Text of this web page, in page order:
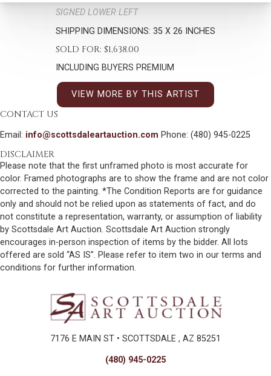
SIGNED LOWER LEFT
SHIPPING DIMENSIONS: 35 X 26 INCHES
SOLD FOR: $1,638.00
INCLUDING BUYERS PREMIUM
VIEW MORE BY THIS ARTIST
CONTACT US
Email: info@scottsdaleartauction.com Phone: (480) 945-0225
DISCLAIMER
Please note that the first unframed photo is most accurate for
color. Framed photographs are to show the frame and are not color
corrected to the painting. *The Condition Reports are for guidance
only and should not be relied upon as statements of fact, and do
not constitute a representation, warranty, or assumption of liability
by Scottsdale Art Auction. Scottsdale Art Auction strongly
encourages in-person inspection of items by the bidder. All lots
offered are sold “AS IS”. Please refer to item two in our terms and
conditions for further information.
7176 E MAIN ST • SCOTTSDALE , AZ 85251
(480) 945-0225